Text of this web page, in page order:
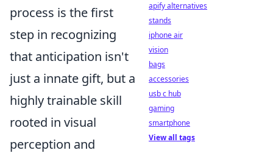
process is the first
step in recognizing
that anticipation isn't
just a innate gift, but a
highly trainable skill
rooted in visual
perception and
apify alternatives
stands
iphone air
vision
bags
accessories
usb c hub
gaming
smartphone
View all tags